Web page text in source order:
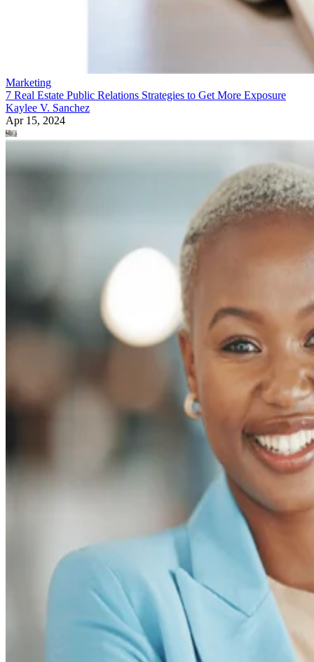
Marketing
7 Real Estate Public Relations Strategies to Get More Exposure
Kaylee V. Sanchez
Apr 15, 2024